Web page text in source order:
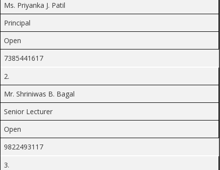
Ms. Priyanka J. Patil
Principal
Open
7385441617
2.
Mr. Shriniwas B. Bagal
Senior Lecturer
Open
9822493117
3.